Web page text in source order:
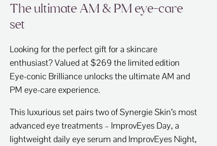
The ultimate AM & PM eye-care
set
Looking for the perfect gift for a skincare
enthusiast? Valued at $269 the limited edition
Eye-conic Brilliance unlocks the ultimate AM and
PM eye-care experience.
This luxurious set pairs two of Synergie Skin’s most
advanced eye treatments – ImprovEyes Day, a
lightweight daily eye serum and ImprovEyes Night,